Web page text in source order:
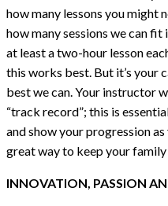
how many lessons you might
how many sessions we can
at least a two-hour lesson
this works best. But it’s your
best we can. Your instructor
“track record”; this is
and show your progression
great way to keep your
INNOVATION, PASSION